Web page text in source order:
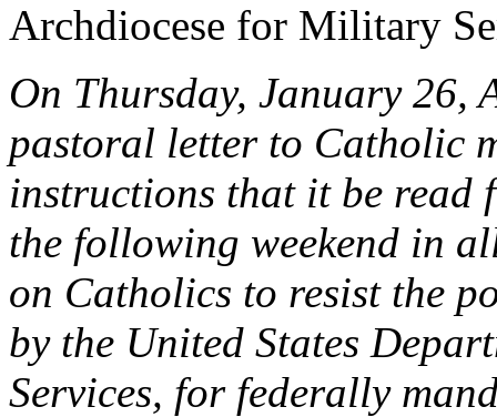
Archdiocese for Military
On Thursday, January 26,
pastoral letter to Catholic
instructions that it be read
the following weekend in
on Catholics to resist the
by the United States
Services, for federally